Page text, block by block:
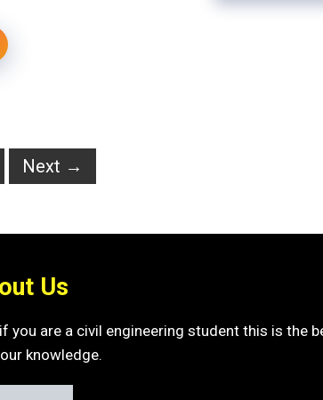
Next →
Us
are a civil engineering student this is the
knowledge.